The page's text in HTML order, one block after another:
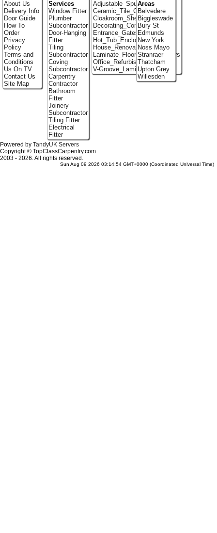
About Us
Delivery Info
Door Guide
How To
Order
Privacy
Policy
Terms and
Conditions
Us On TV
Contact Us
Site Map
Services
Window Fitter
Plumber
Subcontractor
Door-Hanging
Fitter
Tiling
Subcontractor
Coving
Subcontractor
Carpentry
Contractor
Bathroom
Fitter
Joinery
Subcontractor
Tiling Fitter
Electrical
Fitter
Adjustable_Spur_Shelving
Ceramic_Tile_Contractors
Cloakroom_Shelving
Decorating_Contractors
Entrance_Gates
Hot_Tub_Enclosures
House_Renovation
Laminate_Flooring_Contractors
Office_Refurbishment
V-Groove_Laminate_Flooring
Areas
Belvedere
Biggleswade
Bury St
Edmunds
New York
Noss Mayo
Stranraer
Thatcham
Upton Grey
Willesden
Powered by TandyUK Servers
Copyright © TopClassCarpentry.com
2003 - 2026. All rights reserved.
Sun Aug 09 2026 03:14:54 GMT+0000 (Coordinated Universal Time)